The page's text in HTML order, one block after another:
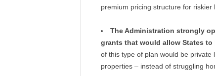
premium pricing structure for riskier
The Administration strongly
grants that would allow States
of this type of plan would be
properties – instead of struggling